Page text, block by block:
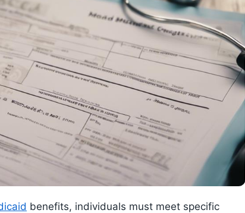
benefits, individuals must meet specific